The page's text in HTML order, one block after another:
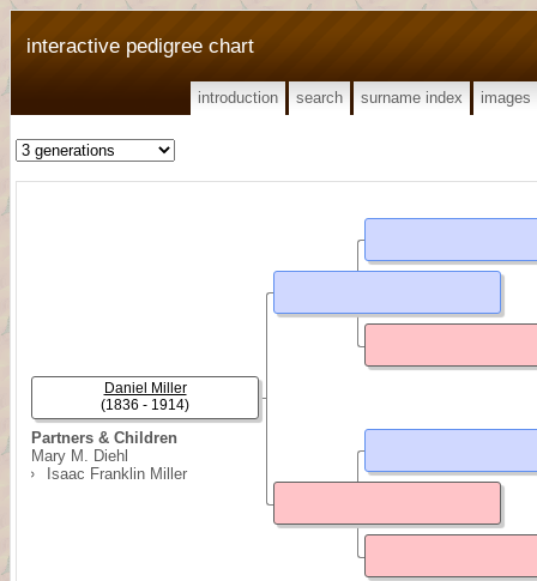
interactive pedigree chart
introduction search surname index images
Partners & Children
Mary M. Diehl
Isaac Franklin Miller
Daniel Miller
(1836 - 1914)